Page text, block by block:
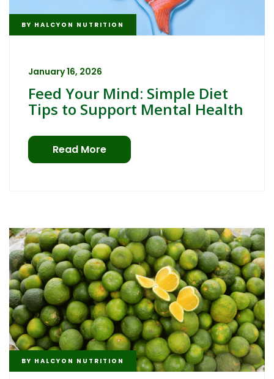
BY HALCYON NUTRITION
January 16, 2026
Feed Your Mind: Simple Diet
Tips to Support Mental Health
Read More
BY HALCYON NUTRITION